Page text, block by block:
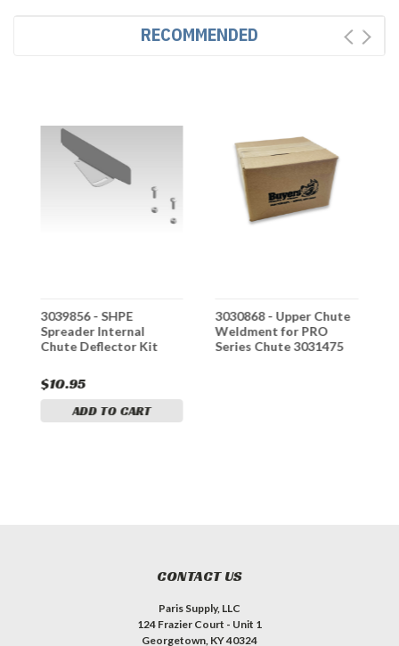
RECOMMENDED
3039856 - SHPE
Spreader Internal
Chute Deflector Kit
$10.95
ADD TO CART
3030868 - Upper Chute
Weldment for PRO
Series Chute 3031475
CONTACT US
Paris Supply, LLC
124 Frazier Court - Unit 1
Georgetown, KY 40324